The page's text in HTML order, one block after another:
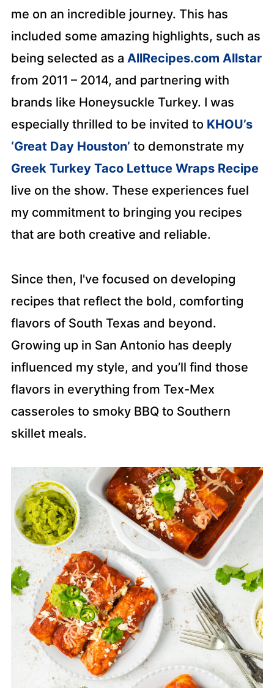
me on an incredible journey. This has
included some amazing highlights, such as
being selected as a AllRecipes.com Allstar
from 2011 – 2014, and partnering with
brands like Honeysuckle Turkey. I was
especially thrilled to be invited to KHOU’s
‘Great Day Houston’ to demonstrate my
Greek Turkey Taco Lettuce Wraps Recipe
live on the show. These experiences fuel
my commitment to bringing you recipes
that are both creative and reliable.
Since then, I've focused on developing
recipes that reflect the bold, comforting
flavors of South Texas and beyond.
Growing up in San Antonio has deeply
influenced my style, and you’ll find those
flavors in everything from Tex-Mex
casseroles to smoky BBQ to Southern
skillet meals.